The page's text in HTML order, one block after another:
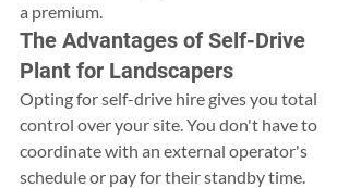
a premium.
The Advantages of Self-Drive
Plant for Landscapers
Opting for self-drive hire gives you total
control over your site. You don't have to
coordinate with an external operator's
schedule or pay for their standby time.